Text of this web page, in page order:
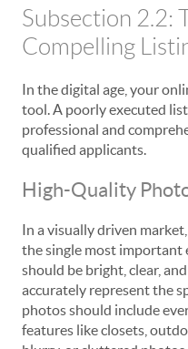
Subsection 2.2:
Compelling
In the digital age, your
tool. A poorly executed
professional and
qualified applicants.
High-Quality
In a visually driven
the single most important
should be bright, clear,
accurately represent the
photos should include
features like closets,